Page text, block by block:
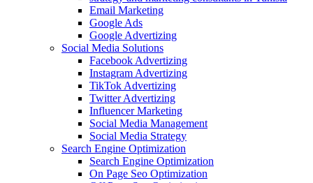
Email Marketing
Google Ads
Google Advertizing
Social Media Solutions
Facebook Advertizing
Instagram Advertizing
TikTok Advertizing
Twitter Advertizing
Influencer Marketing
Social Media Management
Social Media Strategy
Search Engine Optimization
Search Engine Optimization
On Page Seo Optimization